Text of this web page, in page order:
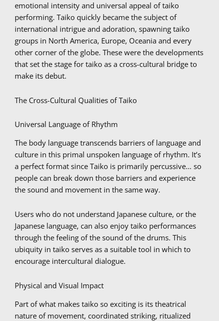
emotional intensity and universal appeal of taiko
performing. Taiko quickly became the subject of
international intrigue and adoration, spawning taiko
groups in North America, Europe, Oceania and every
other corner of the globe. These were the developments
that set the stage for taiko as a cross-cultural bridge to
make its debut.
The Cross-Cultural Qualities of Taiko
Universal Language of Rhythm
The body language transcends barriers of language and
culture in this primal unspoken language of rhythm. It’s
a perfect format since Taiko is primarily percussive… so
people can break down those barriers and experience
the sound and movement in the same way.
Users who do not understand Japanese culture, or the
Japanese language, can also enjoy taiko performances
through the feeling of the sound of the drums. This
ubiquity in taiko serves as a suitable tool in which to
encourage intercultural dialogue.
Physical and Visual Impact
Part of what makes taiko so exciting is its theatrical
nature of movement, coordinated striking, ritualized